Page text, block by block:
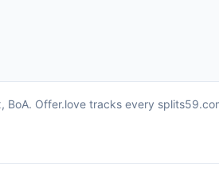
BoA. Offer.love tracks every